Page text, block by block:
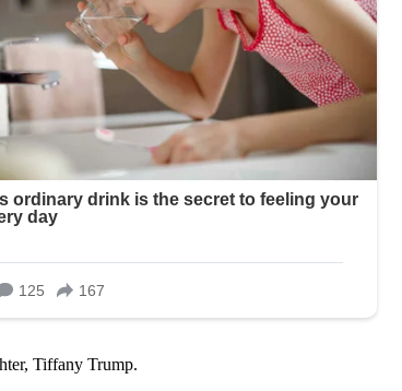
Tiffany Trump.